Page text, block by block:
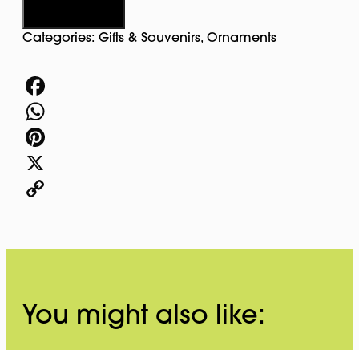
Categories: Gifts & Souvenirs, Ornaments
Facebook
WhatsApp
Pinterest
X
You might also like: